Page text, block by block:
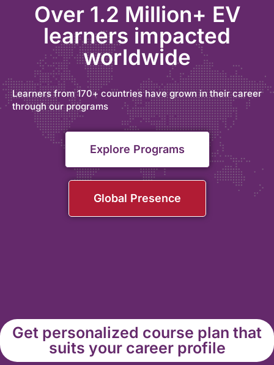
Over 1.2 Million+ EV
learners impacted
worldwide
Learners from 170+ countries have grown in their career
through our programs
Explore Programs
Global Presence
Get personalized course plan that
suits your career profile